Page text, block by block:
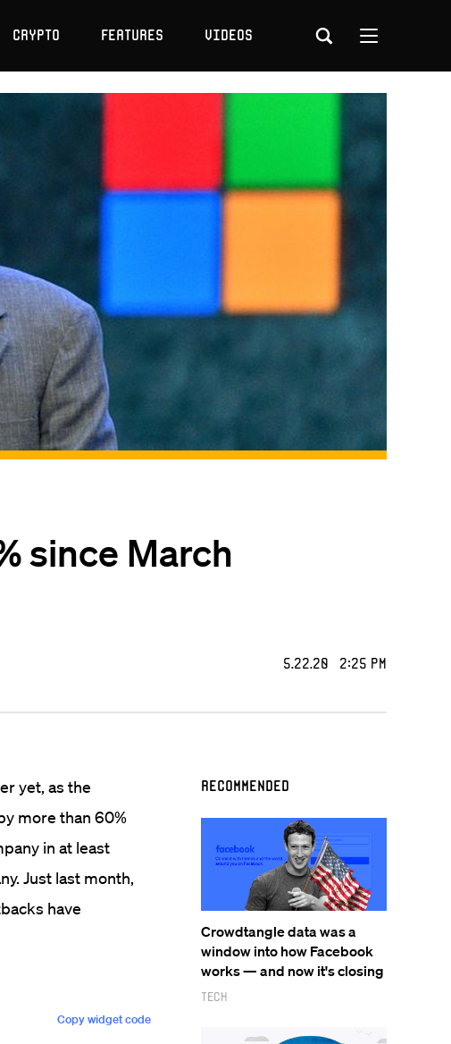
Crypto Features Videos
since March
5.22.20 2:25 PM
yet, as the
more than 60%
in at least
Just last month,
have
Recommended
Crowdtangle data was a
window into how Facebook
works — and now it's closing
Tech